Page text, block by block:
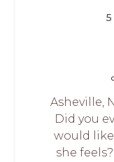
Asheville,
Did you
would
she